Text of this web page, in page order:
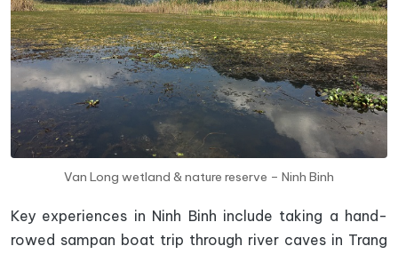
Van Long wetland & nature reserve – Ninh Binh
Key experiences in Ninh Binh include taking a hand-
rowed sampan boat trip through river caves in Trang